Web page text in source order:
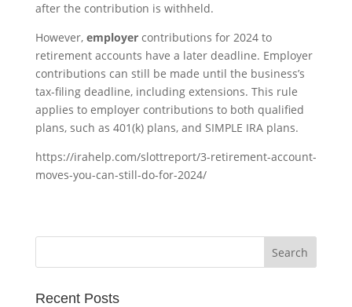
after the contribution is withheld.
However, employercontributions for 2024 to
retirement accounts have a later deadline. Employer
contributions can still be made until the business’s
tax-filing deadline, including extensions. This rule
applies to employer contributions to both qualified
plans, such as 401(k) plans, and SIMPLE IRA plans.
https://irahelp.com/slottreport/3-retirement-account-
moves-you-can-still-do-for-2024/
Recent Posts